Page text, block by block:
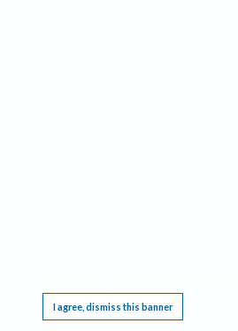
I agree, dismiss this banner